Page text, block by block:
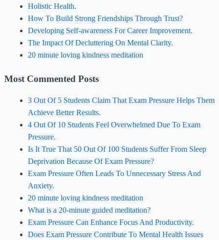
Holistic Health.
How To Build Strong Friendships Through Trust?
Developing Self-awareness For Career Improvement.
The Impact Of Decluttering On Mental Clarity.
20 minute loving kindness meditation
Most Commented Posts
3 Out Of 5 Students Claim That Exam Pressure Helps Them
Achieve Better Results.
4 Out Of 10 Students Feel Overwhelmed Due To Exam
Pressure.
Is It True That 50 Out Of 100 Students Suffer From Sleep
Deprivation Because Of Exam Pressure?
Exam Pressure Often Leads To Unnecessary Stress And
Anxiety.
20 minute loving kindness meditation
What is a 20-minute guided meditation?
Exam Pressure Can Enhance Focus And Productivity.
Does Exam Pressure Contribute To Mental Health Issues